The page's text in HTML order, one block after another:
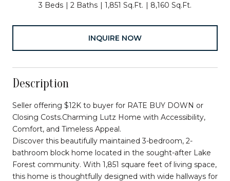
3 Beds 2 Baths 1,851 Sq.Ft. 8,160 Sq.Ft.
INQUIRE NOW
Description
Seller offering $12K to buyer for RATE BUY DOWN or
Closing Costs.Charming Lutz Home with Accessibility,
Comfort, and Timeless Appeal.
Discover this beautifully maintained 3-bedroom, 2-
bathroom block home located in the sought-after Lake
Forest community. With 1,851 square feet of living space,
this home is thoughtfully designed with wide hallways for